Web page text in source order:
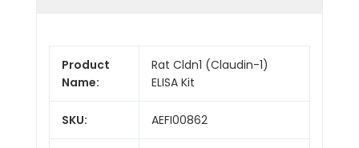
Product
Name:
Rat Cldn1 (Claudin-1)
ELISA Kit
SKU: AEFI00862